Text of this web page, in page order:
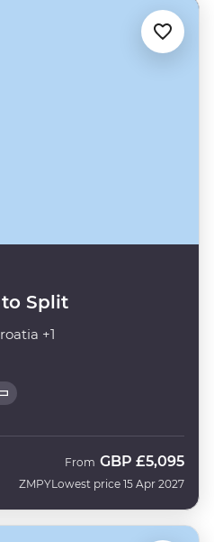
Split
+1
ZMPY
From GBP £5,095
Lowest price 15 Apr 2027